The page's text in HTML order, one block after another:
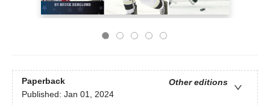
Paperback
Other editions
Published: Jan 01, 2024